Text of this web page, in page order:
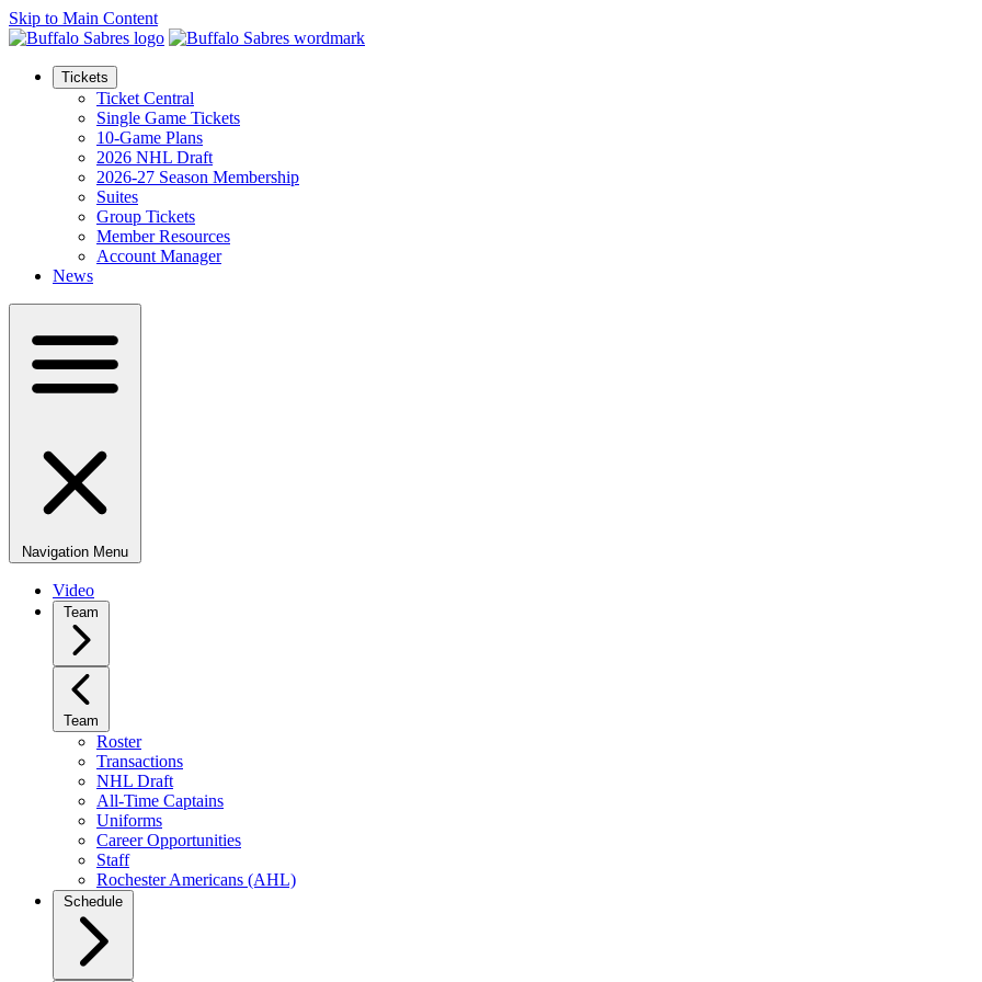
Skip to Main Content
Tickets
Ticket Central
Single Game Tickets
10-Game Plans
2026 NHL Draft
2026-27 Season Membership
Suites
Group Tickets
Member Resources
Account Manager
News
Navigation Menu
Video
Team
Team
Roster
Transactions
NHL Draft
All-Time Captains
Uniforms
Career Opportunities
Staff
Rochester Americans (AHL)
Schedule